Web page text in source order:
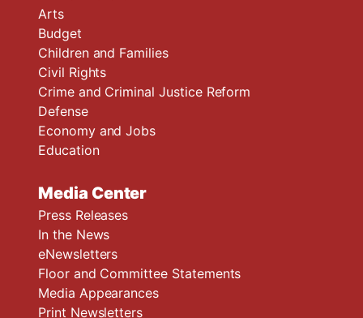
Arts
Budget
Children and Families
Civil Rights
Crime and Criminal Justice Reform
Defense
Economy and Jobs
Education
Media Center
Press Releases
In the News
eNewsletters
Floor and Committee Statements
Media Appearances
Print Newsletters